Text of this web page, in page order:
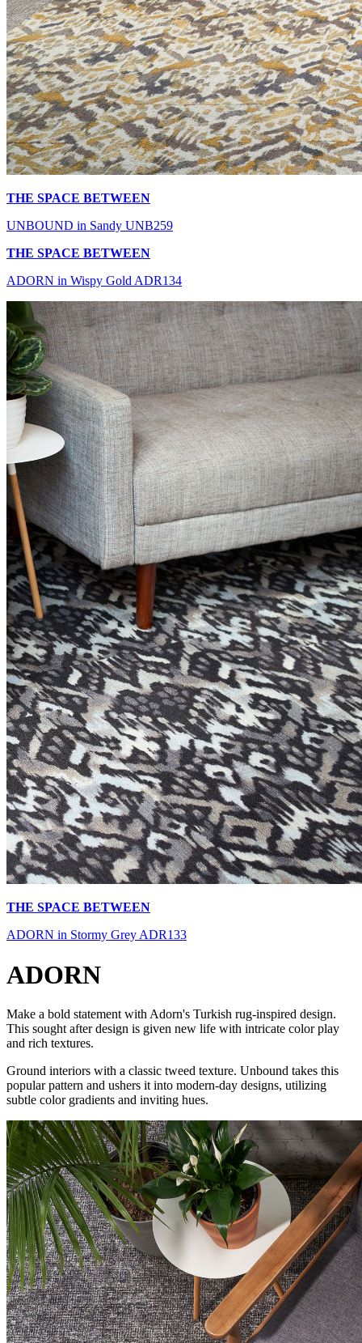
THE SPACE BETWEEN
UNBOUND in Sandy UNB259
THE SPACE BETWEEN
ADORN in Wispy Gold ADR134
THE SPACE BETWEEN
ADORN in Stormy Grey ADR133
ADORN
Make a bold statement with Adorn's Turkish rug-inspired design.
This sought after design is given new life with intricate color play
and rich textures.
Ground interiors with a classic tweed texture. Unbound takes this
popular pattern and ushers it into modern-day designs, utilizing
subtle color gradients and inviting hues.